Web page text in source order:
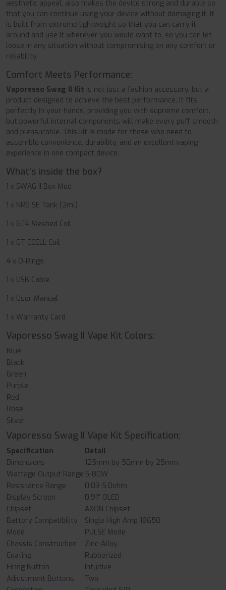
aesthetic appeal, also makes the device strong and durable so
that you can continue using your device without damaging it. It
is built from extreme lightweight so that you can carry it
around and use it wherever you would want to, so you can let
loose in any situation without compromising on any comfort or
reliability.
Comfort Meets Performance:
Vaporesso Swag II Kit is not just a fashion accessory, but a
product designed to achieve the best performance. It fits
perfectly in your hands, providing you with supreme comfort,
but powerful internal components will make every puff smooth
and pleasurable. This kit is made for those who need to
assemble convenience, durability, and an excellent vaping
experience in one compact device.
What's inside the box?
1 x SWAG II Box Mod
1 x NRG SE Tank (2ml)
1 x GT4 Meshed Coil
1 x GT CCELL Coil
4 x O-Rings
1 x USB Cable
1 x User Manual
1 x Warranty Card
Vaporesso Swag II Vape Kit Colors:
Blue
Black
Green
Purple
Red
Rose
Silver
Vaporesso Swag II Vape Kit Specification:
Specification
Detail
Dimensions
125mm by 50mm by 25mm
Wattage Output Range 5-80W
Resistance Range
0.03-5.0ohm
Display Screen
0.91" OLED
Chipset
AXON Chipset
Battery Compatibility
Single High Amp 18650
Mode
PULSE Mode
Chassis Construction
Zinc-Alloy
Coating
Rubberized
Firing Button
Intuitive
Adjustment Buttons
Two